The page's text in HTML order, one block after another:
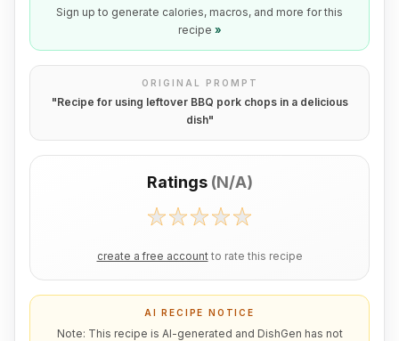
Sign up to generate calories, macros, and more for this
recipe »
ORIGINAL PROMPT
"Recipe for using leftover BBQ pork chops in a delicious
dish"
Ratings (N/A)
create a free account to rate this recipe
AI RECIPE NOTICE
Note: This recipe is AI-generated and DishGen has not